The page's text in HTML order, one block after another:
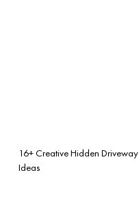
16+ Creative Hidden Driveway
Ideas